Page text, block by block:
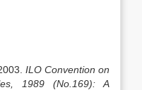
ILO Convention on
1989 (No.169): A